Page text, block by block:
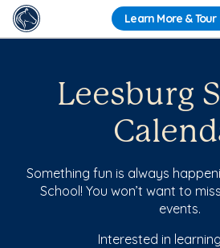
Learn More & Tour
Leesburg
Something fun is always
School! You won’t want to
events.
Interested in